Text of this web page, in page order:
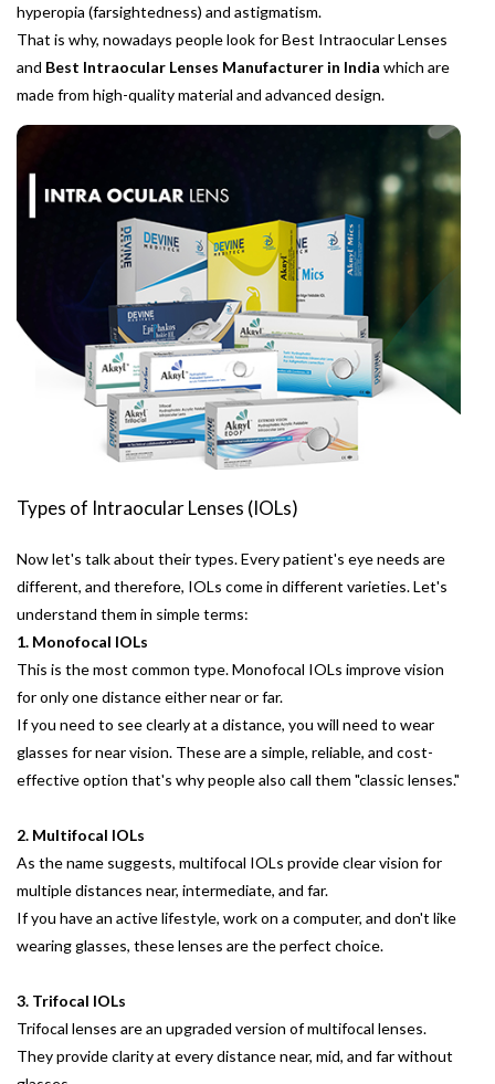
hyperopia (farsightedness) and astigmatism.
That is why, nowadays people look for Best Intraocular Lenses
and Best Intraocular Lenses Manufacturer in India which are
made from high-quality material and advanced design.
Types of Intraocular Lenses (IOLs)
Now let's talk about their types. Every patient's eye needs are
different, and therefore, IOLs come in different varieties. Let's
understand them in simple terms:
1. Monofocal IOLs
This is the most common type. Monofocal IOLs improve vision
for only one distance either near or far.
If you need to see clearly at a distance, you will need to wear
glasses for near vision. These are a simple, reliable, and cost-
effective option that's why people also call them "classic lenses."
2. Multifocal IOLs
As the name suggests, multifocal IOLs provide clear vision for
multiple distances near, intermediate, and far.
If you have an active lifestyle, work on a computer, and don't like
wearing glasses, these lenses are the perfect choice.
3. Trifocal IOLs
Trifocal lenses are an upgraded version of multifocal lenses.
They provide clarity at every distance near, mid, and far without